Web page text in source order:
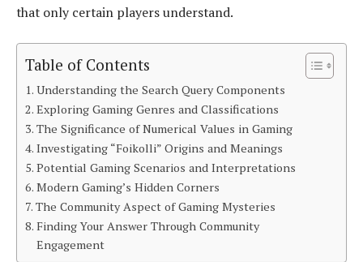
that only certain players understand.
Table of Contents
Understanding the Search Query Components
Exploring Gaming Genres and Classifications
The Significance of Numerical Values in Gaming
Investigating “Foikolli” Origins and Meanings
Potential Gaming Scenarios and Interpretations
Modern Gaming’s Hidden Corners
The Community Aspect of Gaming Mysteries
Finding Your Answer Through Community
Engagement